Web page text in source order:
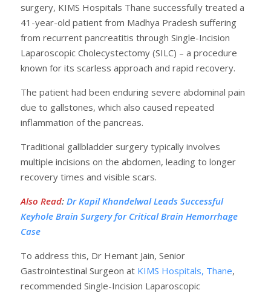
surgery, KIMS Hospitals Thane successfully treated a
41-year-old patient from Madhya Pradesh suffering
from recurrent pancreatitis through Single-Incision
Laparoscopic Cholecystectomy (SILC) – a procedure
known for its scarless approach and rapid recovery.
The patient had been enduring severe abdominal pain
due to gallstones, which also caused repeated
inflammation of the pancreas.
Traditional gallbladder surgery typically involves
multiple incisions on the abdomen, leading to longer
recovery times and visible scars.
Also Read: Dr Kapil Khandelwal Leads Successful
Keyhole Brain Surgery for Critical Brain Hemorrhage
Case
To address this, Dr Hemant Jain, Senior
Gastrointestinal Surgeon at KIMS Hospitals, Thane,
recommended Single-Incision Laparoscopic